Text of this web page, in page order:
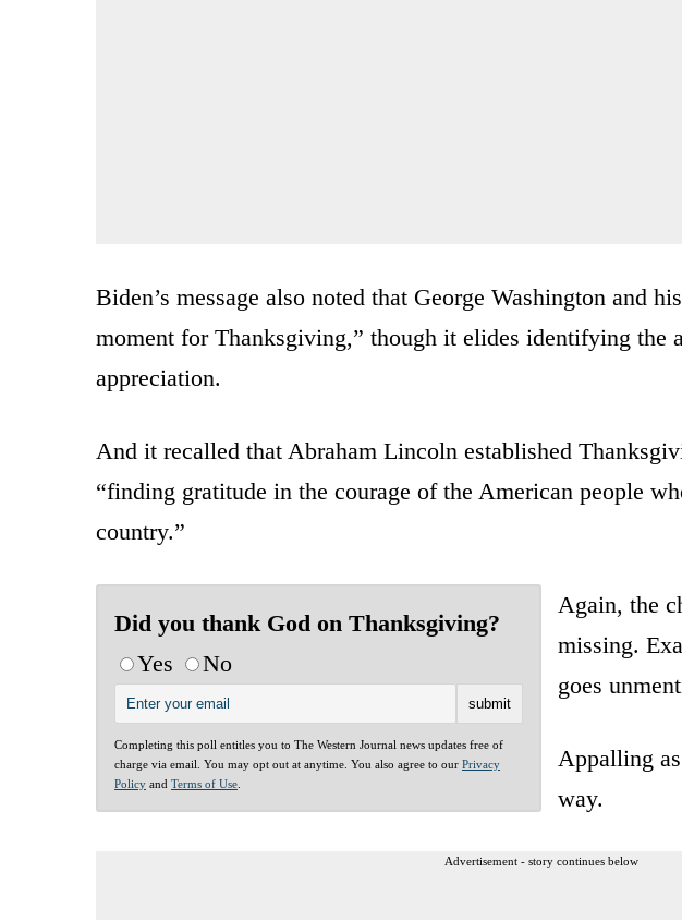
Biden’s message also noted that George Washington and
moment for Thanksgiving,” though it elides identifying the
appreciation.
And it recalled that Abraham Lincoln established
“finding gratitude in the courage of the American people
country.”
Did you thank God on Thanksgiving?
Yes
No
Completing this poll entitles you to The Western Journal news updates free of
charge via email. You may opt out at anytime. You also agree to our Privacy
Policy and Terms of Use
Again, the
missing.
goes
Appalling
way.
Advertisement - story continues below